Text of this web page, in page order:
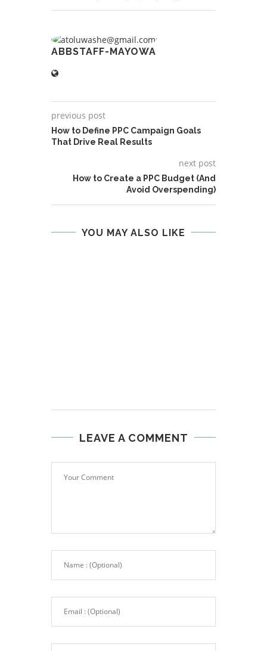
ABBSTAFF-MAYOWA
previous post
How to Define PPC Campaign Goals
That Drive Real Results
next post
How to Create a PPC Budget (And
Avoid Overspending)
YOU MAY ALSO LIKE
LEAVE A COMMENT